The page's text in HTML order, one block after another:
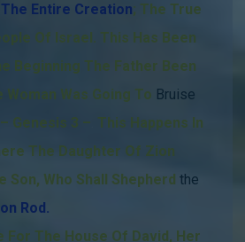
The Entire Creation; The True
Of Israel. This Has Been
Beginning The Father Been
Woman Was Going To Bruise
– Genesis 3 – This Happens In
The Daughter Of Zion
Son, Who Shall Shepherd the
Rod.
For The House Of David, Her